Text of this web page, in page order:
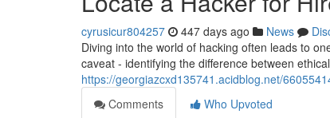
cyrusicur804257 447 days ago News
Diving into the world of hacking often leads to
caveat - identifying the difference between
https://georgiazcxd135741.acidblog.net/
Comments
Who Upvoted